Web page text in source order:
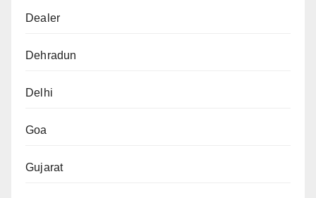
Dealer
Dehradun
Delhi
Goa
Gujarat